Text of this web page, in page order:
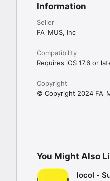
Information
Seller
FA_MUS, Inc
Compatibility
Requires iOS 17.6 or
Copyright
© Copyright 2024
You Might Also
locol -